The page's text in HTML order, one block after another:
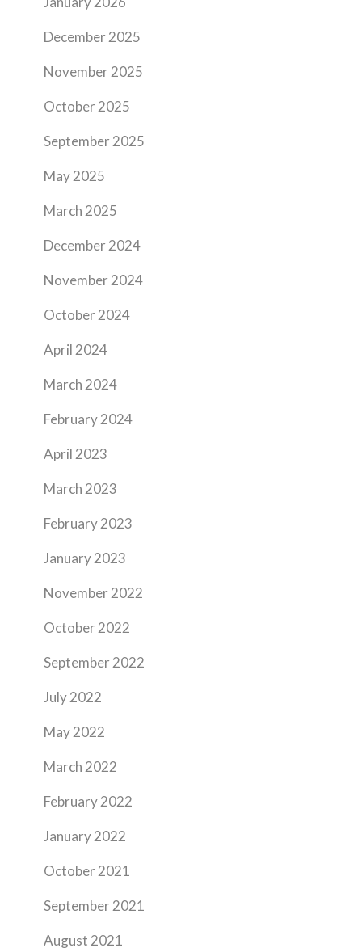
December 2025
November 2025
October 2025
September 2025
May 2025
March 2025
December 2024
November 2024
October 2024
April 2024
March 2024
February 2024
April 2023
March 2023
February 2023
January 2023
November 2022
October 2022
September 2022
July 2022
May 2022
March 2022
February 2022
January 2022
October 2021
September 2021
August 2021